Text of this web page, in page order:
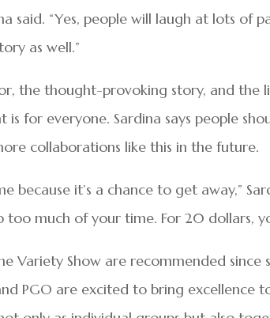
said. “Yes, people will laugh at lots of
as well.”
the thought-provoking story, and the
is for everyone. Sardina says people
collaborations like this in the future.
because it’s a chance to get away,”
too much of your time. For 20 dollars,
Variety Show are recommended
PGO are excited to bring excellence